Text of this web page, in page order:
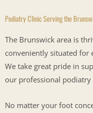
Podiatry Clinic Serving the
The Brunswick area is
conveniently situated for
We take great pride in
our professional podiatry
No matter your foot